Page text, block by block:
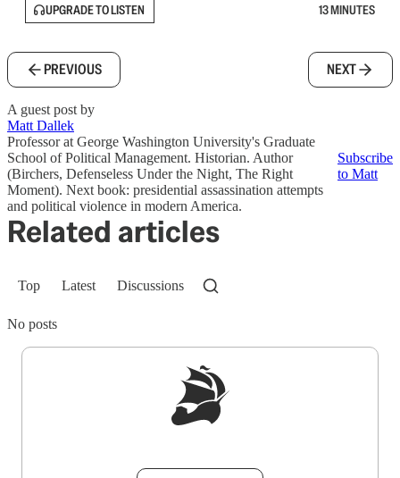
UPGRADE TO LISTEN 13 MINUTES
PREVIOUS NEXT
A guest post by
Matt Dallek
Professor at George Washington University's Graduate
School of Political Management. Historian. Author
(Birchers, Defenseless Under the Night, The Right
Moment). Next book: presidential assassination attempts
and political violence in modern America.
Subscribe
to Matt
Related articles
Top Latest Discussions
No posts